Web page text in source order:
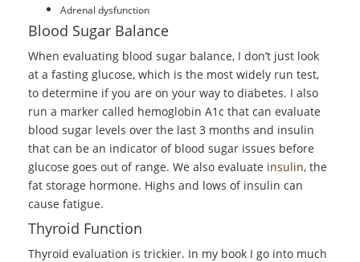
Adrenal dysfunction
Blood Sugar Balance
When evaluating blood sugar balance, I don’t just look
at a fasting glucose, which is the most widely run test,
to determine if you are on your way to diabetes. I also
run a marker called hemoglobin A1c that can evaluate
blood sugar levels over the last 3 months and insulin
that can be an indicator of blood sugar issues before
glucose goes out of range. We also evaluate insulin, the
fat storage hormone. Highs and lows of insulin can
cause fatigue.
Thyroid Function
Thyroid evaluation is trickier. In my book I go into much